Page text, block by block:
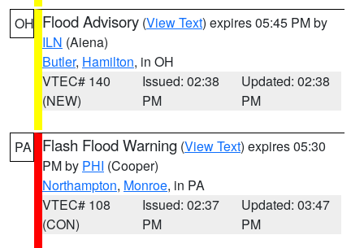
OH Flood Advisory (View Text) expires 05:45 PM by
ILN (Aiena)
Butler, Hamilton, in OH
VTEC# 140
(NEW)
Issued: 02:38
PM
Updated: 02:38
PM
PA Flash Flood Warning (View Text) expires 05:30
PM by PHI (Cooper)
Northampton, Monroe, in PA
VTEC# 108
(CON)
Issued: 02:37
PM
Updated: 03:47
PM